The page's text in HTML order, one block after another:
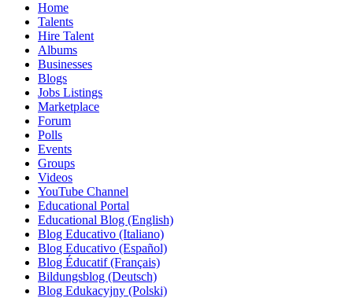
Home
Talents
Hire Talent
Albums
Businesses
Blogs
Jobs Listings
Marketplace
Forum
Polls
Events
Groups
Videos
YouTube Channel
Educational Portal
Educational Blog (English)
Blog Educativo (Italiano)
Blog Educativo (Español)
Blog Éducatif (Français)
Bildungsblog (Deutsch)
Blog Edukacyjny (Polski)